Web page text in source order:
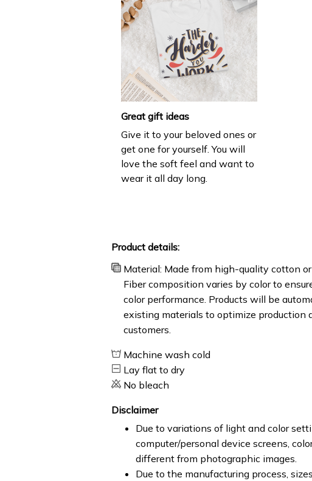
Great gift ideas
Give it to your beloved ones or
get one for yourself. You will
love the soft feel and want to
wear it all day long.
Product details:
Material: Made from high-quality cotton
Fiber composition varies by color to
color performance. Products will be
existing materials to optimize production
customers.
Machine wash cold
Lay flat to dry
No bleach
Disclaimer
Due to variations of light and color
computer/personal device screens,
different from photographic images.
Due to the manufacturing process,